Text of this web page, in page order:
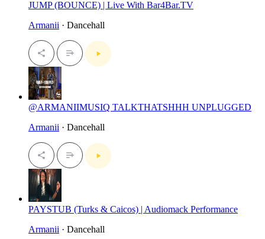
JUMP (BOUNCE) | Live With Bar4Bar.TV
Armanii · Dancehall
@ARMANIIMUSIQ TALKTHATSHHH UNPLUGGED
Armanii · Dancehall
PAYSTUB (Turks & Caicos) | Audiomack Performance
Armanii · Dancehall